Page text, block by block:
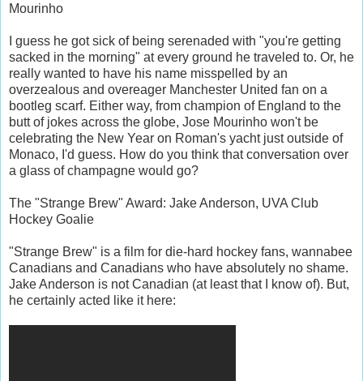
Mourinho
I guess he got sick of being serenaded with "you're getting
sacked in the morning" at every ground he traveled to. Or, he
really wanted to have his name misspelled by an
overzealous and overeager Manchester United fan on a
bootleg scarf. Either way, from champion of England to the
butt of jokes across the globe, Jose Mourinho won't be
celebrating the New Year on Roman's yacht just outside of
Monaco, I'd guess. How do you think that conversation over
a glass of champagne would go?
The "Strange Brew" Award: Jake Anderson, UVA Club
Hockey Goalie
"Strange Brew" is a film for die-hard hockey fans, wannabee
Canadians and Canadians who have absolutely no shame.
Jake Anderson is not Canadian (at least that I know of). But,
he certainly acted like it here: